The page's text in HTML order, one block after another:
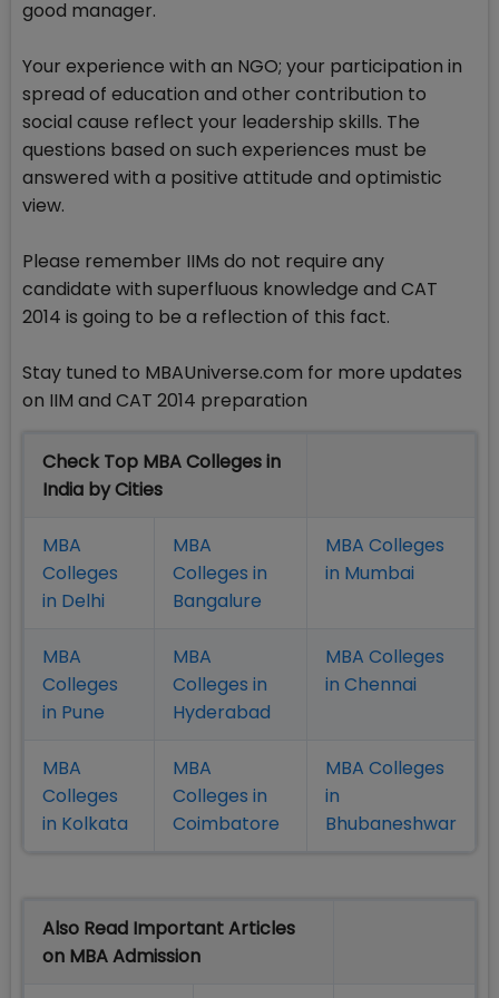
good manager.
Your experience with an NGO; your participation in
spread of education and other contribution to
social cause reflect your leadership skills. The
questions based on such experiences must be
answered with a positive attitude and optimistic
view.
Please remember IIMs do not require any
candidate with superfluous knowledge and CAT
2014 is going to be a reflection of this fact.
Stay tuned to MBAUniverse.com for more updates
on IIM and CAT 2014 preparation
Check Top MBA Colleges in
India by Cities
MBA
Colleges
in Delhi
MBA
Colleges in
Bangalure
MBA Colleges
in Mumbai
MBA
Colleges
in Pune
MBA
Colleges in
Hyderabad
MBA Colleges
in Chennai
MBA
Colleges
in Kolkata
MBA
Colleges in
Coimbatore
MBA Colleges
in
Bhubaneshwar
Also Read Important Articles
on MBA Admission